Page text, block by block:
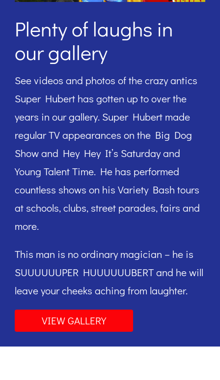
Plenty of laughs in
our gallery
See videos and photos of the crazy antics
Super Hubert has gotten up to over the
years in our gallery. Super Hubert made
regular TV appearances on the Big Dog
Show and Hey Hey It’s Saturday and
Young Talent Time. He has performed
countless shows on his Variety Bash tours
at schools, clubs, street parades, fairs and
more.
This man is no ordinary magician – he is
SUUUUUUPER HUUUUUUBERT and he will
leave your cheeks aching from laughter.
VIEW GALLERY